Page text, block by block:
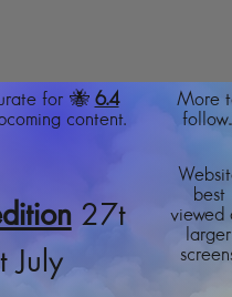
for 🐝 6.4
content.
27t
July
More
best
viewed
larger